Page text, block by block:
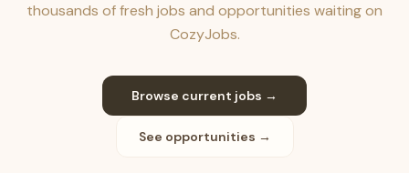
thousands of fresh jobs and opportunities waiting on
CozyJobs.
Browse current jobs →
See opportunities →